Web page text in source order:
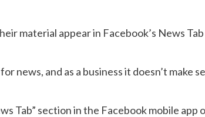
material appear in Facebook’s News
for news, and as a business it doesn’t make
Tab” section in the Facebook mobile app